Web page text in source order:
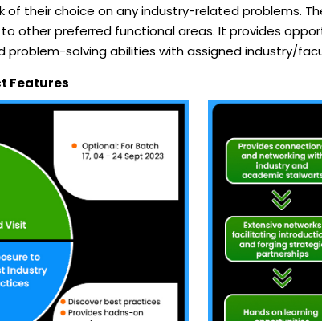
their choice on any industry-related problems.
other preferred functional areas. It provides
problem-solving abilities with assigned industry/
Features